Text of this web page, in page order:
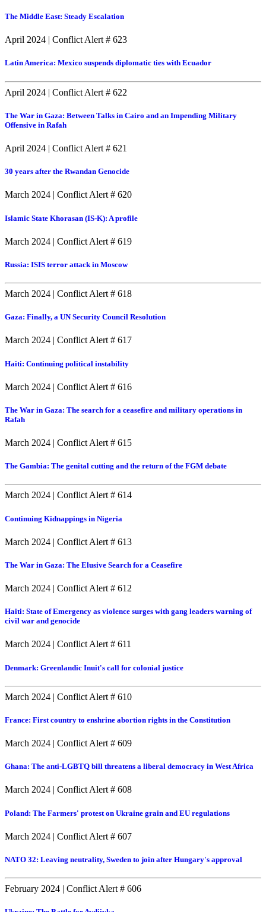
The Middle East: Steady Escalation
April 2024 | Conflict Alert # 623
Latin America: Mexico suspends diplomatic ties with Ecuador
April 2024 | Conflict Alert # 622
The War in Gaza: Between Talks in Cairo and an Impending Military
Offensive in Rafah
April 2024 | Conflict Alert # 621
30 years after the Rwandan Genocide
March 2024 | Conflict Alert # 620
Islamic State Khorasan (IS-K): A profile
March 2024 | Conflict Alert # 619
Russia: ISIS terror attack in Moscow
March 2024 | Conflict Alert # 618
Gaza: Finally, a UN Security Council Resolution
March 2024 | Conflict Alert # 617
Haiti: Continuing political instability
March 2024 | Conflict Alert # 616
The War in Gaza: The search for a ceasefire and military operations in
Rafah
March 2024 | Conflict Alert # 615
The Gambia: The genital cutting and the return of the FGM debate
March 2024 | Conflict Alert # 614
Continuing Kidnappings in Nigeria
March 2024 | Conflict Alert # 613
The War in Gaza: The Elusive Search for a Ceasefire
March 2024 | Conflict Alert # 612
Haiti: State of Emergency as violence surges with gang leaders warning of
civil war and genocide
March 2024 | Conflict Alert # 611
Denmark: Greenlandic Inuit's call for colonial justice
March 2024 | Conflict Alert # 610
France: First country to enshrine abortion rights in the Constitution
March 2024 | Conflict Alert # 609
Ghana: The anti-LGBTQ bill threatens a liberal democracy in West Africa
March 2024 Conflict Alert # 608
Poland: The Farmers' protest on Ukraine grain and EU regulations
March 2024 | Conflict Alert # 607
NATO 32: Leaving neutrality, Sweden to join after Hungary's approval
February 2024 | Conflict Alert # 606